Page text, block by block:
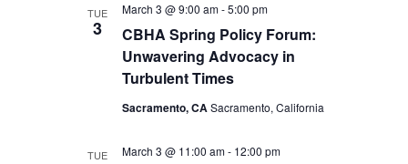
TUE
3
CBHA Spring Policy Forum:
Unwavering Advocacy in
Turbulent Times
March 3 @ 9:00 am-5:00 pm
Sacramento, CASacramento, California
TUE March 3 @ 11:00 am- 12:00 pm